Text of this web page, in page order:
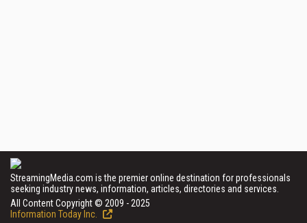
StreamingMedia.com is the premier online destination for professionals
seeking industry news, information, articles, directories and services.
All Content Copyright © 2009 - 2025
Information Today Inc.